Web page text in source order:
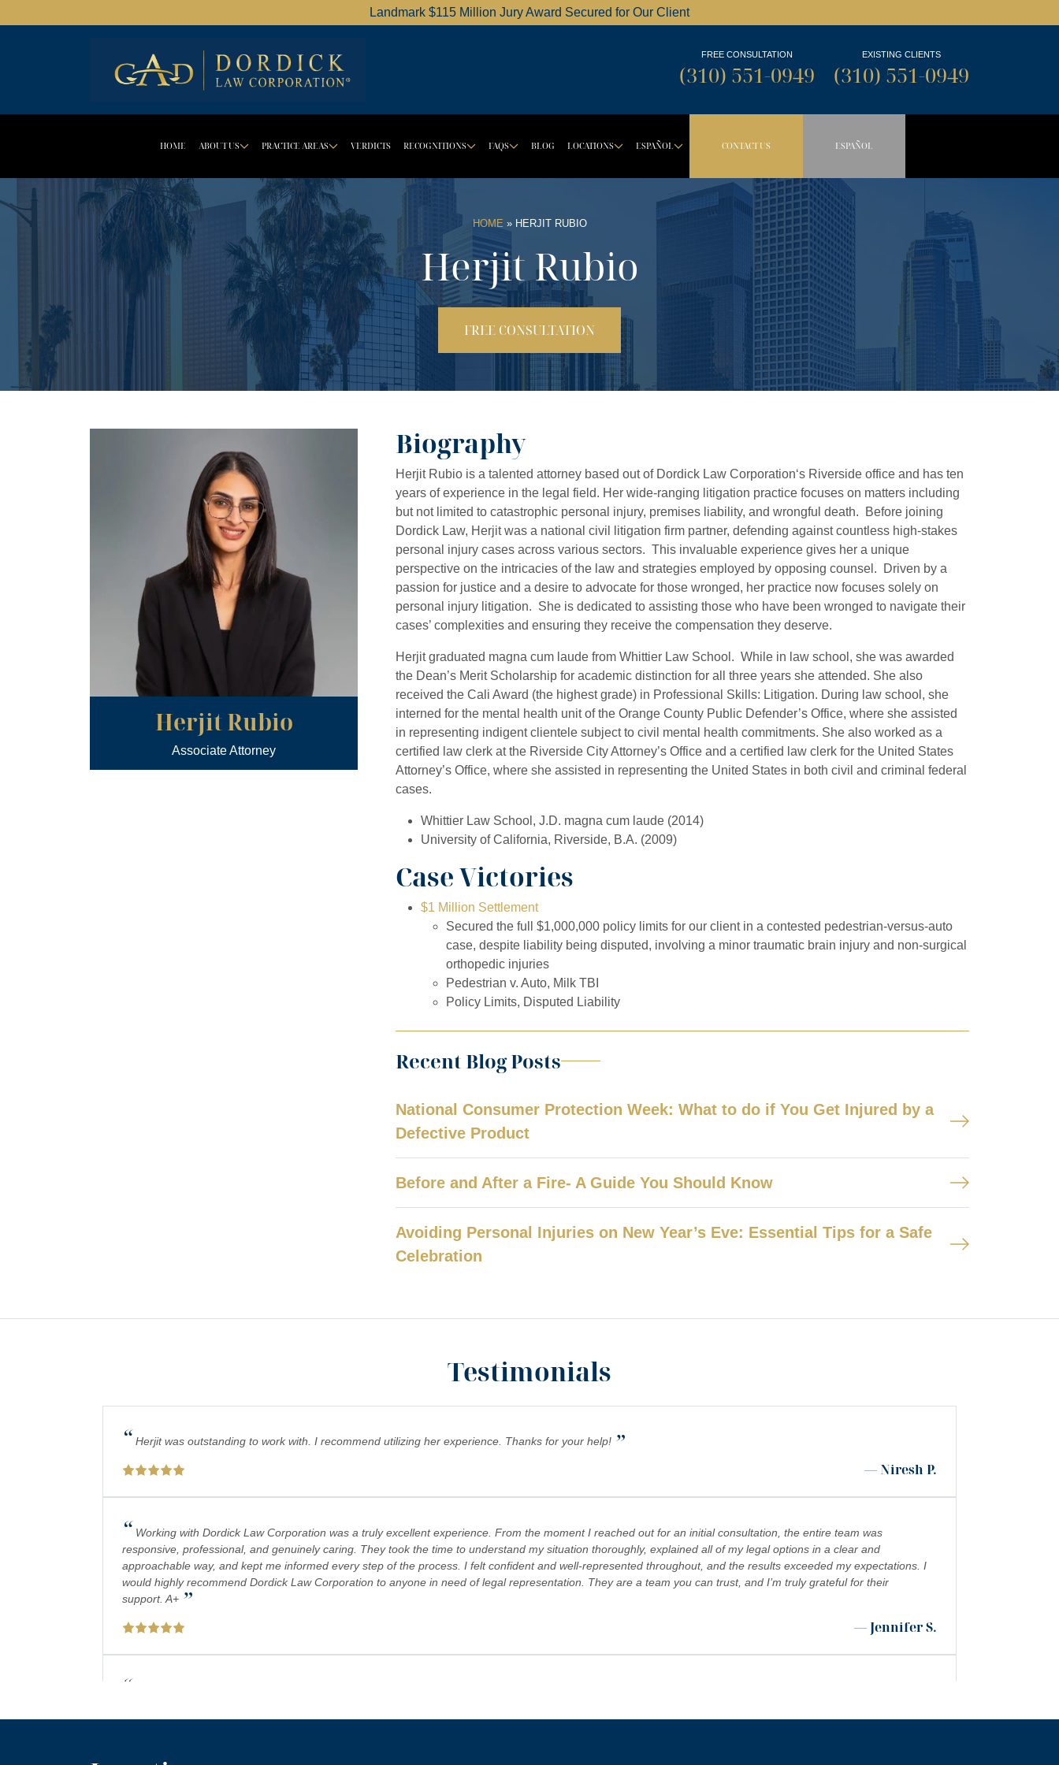
Landmark $115 Million Jury Award Secured for Our Client
FREE CONSULTATION
(310) 551-0949
EXISTING CLIENTS
(310) 551-0949
HOME ABOUT US PRACTICE AREAS DROPDOWN BUTTON
VERDICTS RECOGNITIONS DROPDOWN BUTTON
FAQS BLOG LOCATIONS ESPAÑOL CONTACT US ESPAÑOL
HOME » HERJIT RUBIO
Herjit Rubio
FREE CONSULTATION
Herjit Rubio
Associate Attorney
Biography
Herjit Rubio is a talented attorney based out of Dordick Law Corporation‘s Riverside office and has ten
years of experience in the legal field. Her wide-ranging litigation practice focuses on matters including
but not limited to catastrophic personal injury, premises liability, and wrongful death. Before joining
Dordick Law, Herjit was a national civil litigation firm partner, defending against countless high-stakes
personal injury cases across various sectors. This invaluable experience gives her a unique
perspective on the intricacies of the law and strategies employed by opposing counsel. Driven by a
passion for justice and a desire to advocate for those wronged, her practice now focuses solely on
personal injury litigation. She is dedicated to assisting those who have been wronged to navigate their
cases’ complexities and ensuring they receive the compensation they deserve.
Herjit graduated magna cum laude from Whittier Law School. While in law school, she was awarded
the Dean’s Merit Scholarship for academic distinction for all three years she attended. She also
received the Cali Award (the highest grade) in Professional Skills: Litigation. During law school, she
interned for the mental health unit of the Orange County Public Defender’s Office, where she assisted
in representing indigent clientele subject to civil mental health commitments. She also worked as a
certified law clerk at the Riverside City Attorney’s Office and a certified law clerk for the United States
Attorney’s Office, where she assisted in representing the United States in both civil and criminal federal
cases.
Whittier Law School, J.D. magna cum laude (2014)
University of California, Riverside, B.A. (2009)
Case Victories
$1 Million Settlement
Secured the full $1,000,000 policy limits for our client in a contested pedestrian-versus-auto
case, despite liability being disputed, involving a minor traumatic brain injury and non-surgical
orthopedic injuries
Pedestrian v. Auto, Milk TBI
Policy Limits, Disputed Liability
Recent Blog Posts
National Consumer Protection Week: What to do if You Get Injured by a
Defective Product
Before and After a Fire- A Guide You Should Know
Avoiding Personal Injuries on New Year’s Eve: Essential Tips for a Safe
Celebration
Testimonials
“ Herjit was outstanding to work with. I recommend utilizing her experience. Thanks for your help! ”
— Niresh P.
“ Working with Dordick Law Corporation was a truly excellent experience. From the moment I reached out for an initial consultation, the entire team was
responsive, professional, and genuinely caring. They took the time to understand my situation thoroughly, explained all of my legal options in a clear and
approachable way, and kept me informed every step of the process. I felt confident and well-represented throughout, and the results exceeded my expectations. I
would highly recommend Dordick Law Corporation to anyone in need of legal representation. They are a team you can trust, and I’m truly grateful for their
support. A+ ”
— Jennifer S.
“